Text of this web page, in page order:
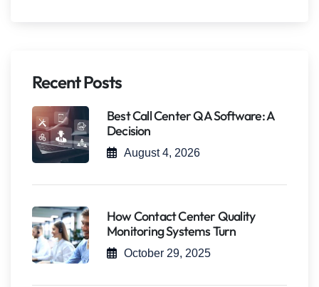
Recent Posts
Best Call Center QA Software: A
Decision
August 4, 2026
How Contact Center Quality
Monitoring Systems Turn
October 29, 2025